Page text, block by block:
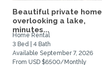
Beautiful private home
overlooking a lake,
minutes...
Home Rental
3 Bed | 4 Bath
Available September 7, 2026
From USD $6500/Monthly